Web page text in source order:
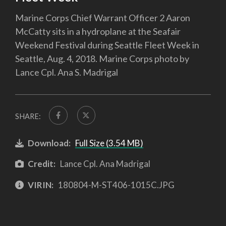
Marine Corps Chief Warrant Officer 2 Aaron
McCatty sits in a hydroplane at the Seafair
Weekend Festival during Seattle Fleet Week in
Seattle, Aug. 4, 2018. Marine Corps photo by
Lance Cpl. Ana S. Madrigal
SHARE:
Download: Full Size (3.54 MB)
Credit: Lance Cpl. Ana Madrigal
VIRIN: 180804-M-ST406-1015C.JPG